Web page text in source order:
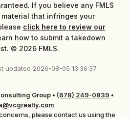
If you believe any FMLS
that infringes your
click here to review our
how to submit a takedown
© 2026 FMLS.
updated 2026-08-05 13:36:37
Group • (678) 249-0839 •
please contact us using the